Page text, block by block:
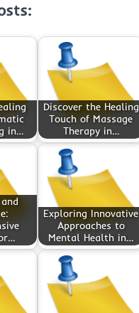
in…
Discover the Healing
Touch of Massage
Therapy in…
Exploring Innovative
Approaches to
Mental Health in…